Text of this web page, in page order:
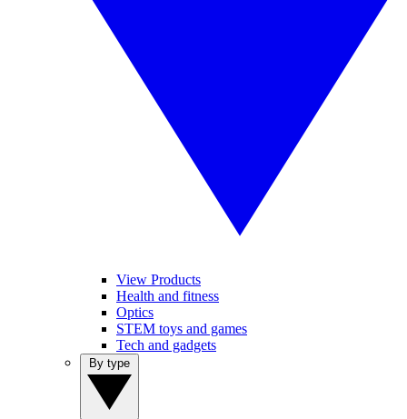
View Products
Health and fitness
Optics
STEM toys and games
Tech and gadgets